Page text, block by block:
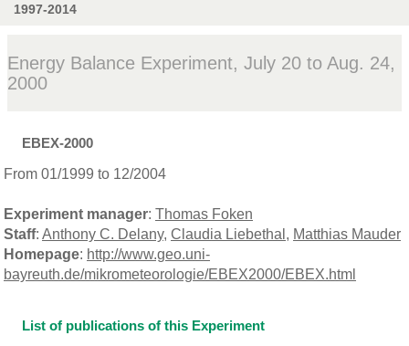
1997-2014
Energy Balance Experiment, July 20 to Aug. 24,
2000
EBEX-2000
From 01/1999 to 12/2004
Experiment manager: Thomas Foken
Staff: Anthony C. Delany, Claudia Liebethal , Matthias Mauder
Homepage: http://www.geo.uni-
bayreuth.de/mikrometeorologie/EBEX2000/EBEX.html
List of publications of this Experiment